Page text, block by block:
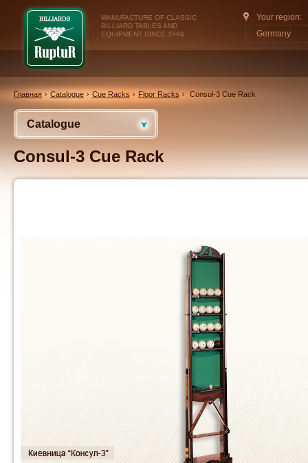
MANUFACTURE OF CLASSIC
BILLIARD TABLES AND
EQUIPMENT SINCE 1994
Your region:
Germany
Главная Catalogue Cue Racks Floor Racks Consul-3 Cue Rack
Catalogue
Consul-3 Cue Rack